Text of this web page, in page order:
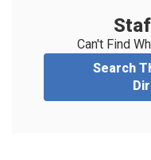
Can't Find
Search